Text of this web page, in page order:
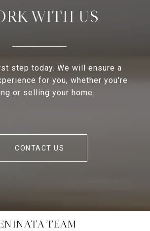
WITH US
step today. We will ensure a
for you, whether you're
or selling your home.
CONTACT US
TEAM